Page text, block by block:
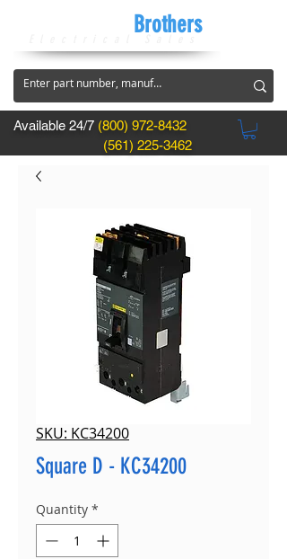
Available 24/7 (800) 972-8432
(561) 225-3462
Brothers
SKU: KC34200
Square D - KC34200
Quantity *